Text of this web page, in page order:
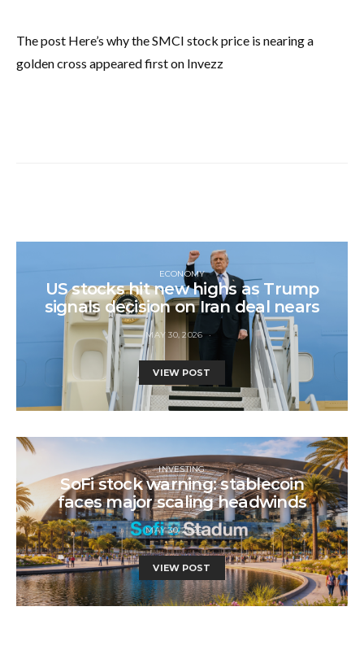
The post Here’s why the SMCI stock price is nearing a
golden cross appeared first on Invezz
ECONOMY
US stocks hit new highs as Trump
signals decision on Iran deal nears
MAY 30, 2026
VIEW POST
INVESTING
SoFi stock warning: stablecoin
faces major scaling headwinds
MAY 30, 2026
VIEW POST